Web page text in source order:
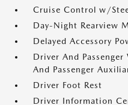
Cruise Control w/
Day-Night Rearview
Delayed Accessory
Driver And
And Passenger
Driver Foot Rest
Driver Information